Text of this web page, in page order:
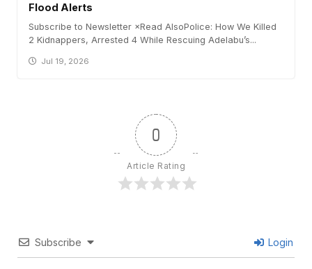
Flood Alerts
Subscribe to Newsletter ×Read AlsoPolice: How We Killed
2 Kidnappers, Arrested 4 While Rescuing Adelabu’s...
Jul 19, 2026
0
Article Rating
Subscribe Login